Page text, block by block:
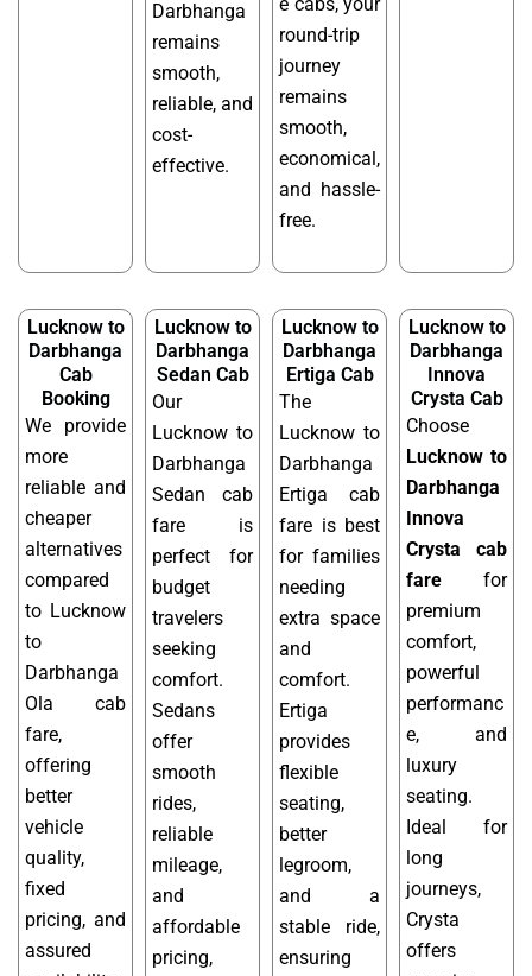
Darbhanga
remains
smooth,
reliable, and
cost-
effective.
round-trip
journey
remains
smooth,
economical,
and hassle-
free.
Lucknow to
Darbhanga
Cab
Booking
We provide
more
reliable and
cheaper
alternatives
compared
to Lucknow
to
Darbhanga
Ola cab
fare,
offering
better
vehicle
quality,
fixed
pricing, and
assured
Lucknow to
Darbhanga
Sedan Cab
Our
Lucknow to
Darbhanga
Sedan cab
fare is
perfect for
budget
travelers
seeking
comfort.
Sedans
offer
smooth
rides,
reliable
mileage,
and
affordable
pricing,
Lucknow to
Darbhanga
Ertiga Cab
The
Lucknow to
Darbhanga
Ertiga cab
fare is best
for families
needing
extra space
and
comfort.
Ertiga
provides
flexible
seating,
better
legroom,
and a
stable ride,
ensuring
Lucknow to
Darbhanga
Innova
Crysta Cab
Choose
Lucknow to
Darbhanga
Innova
Crysta cab
fare for
premium
comfort,
powerful
performanc
e, and
luxury
seating.
Ideal for
long
journeys,
Crysta
offers